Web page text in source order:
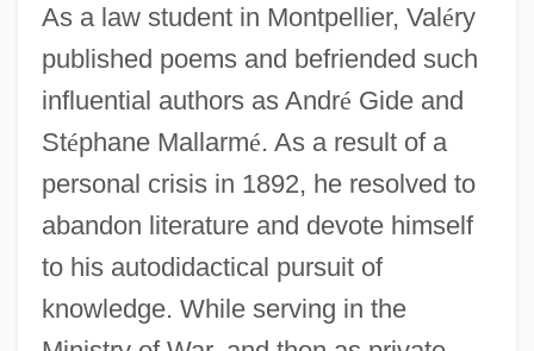
As a law student in Montpellier, Valéry
published poems and befriended such
influential authors as André Gide and
Stéphane Mallarmé. As a result of a
personal crisis in 1892, he resolved to
abandon literature and devote himself
to his autodidactical pursuit of
knowledge. While serving in the